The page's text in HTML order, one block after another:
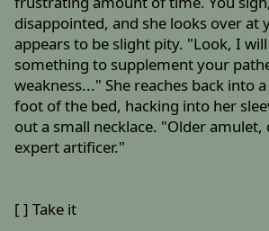
disappointed, and she looks over at
appears to be slight pity. "Look, I
something to supplement your
weakness..." She reaches back into
foot of the bed, hacking into her
out a small necklace. "Older amulet,
expert artificer."
[ ] Take it